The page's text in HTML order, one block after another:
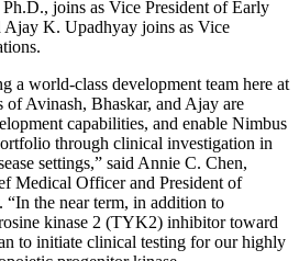
joins as Vice President of Early
K. Upadhyay joins as Vice
a world-class development team here at
Avinash, Bhaskar, and Ajay are
capabilities, and enable Nimbus
through clinical investigation in
settings,” said Annie C. Chen,
Medical Officer and President of
the near term, in addition to
kinase 2 (TYK2) inhibitor toward
to initiate clinical testing for our highly